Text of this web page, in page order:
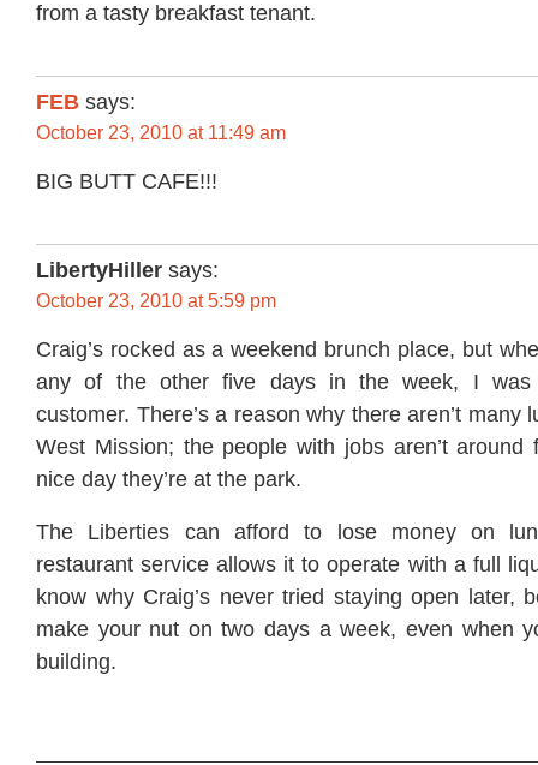
from a tasty breakfast tenant.
FEB says:
October 23, 2010 at 11:49 am
BIG BUTT CAFE!!!
LibertyHiller says:
October 23, 2010 at 5:59 pm
Craig’s rocked as a weekend brunch place, but
any of the other five days in the week, I was
customer. There’s a reason why there aren’t many
West Mission; the people with jobs aren’t
nice day they’re at the park.
The Liberties can afford to lose money on
restaurant service allows it to operate with a full
know why Craig’s never tried staying open later,
make your nut on two days a week, even when
building.